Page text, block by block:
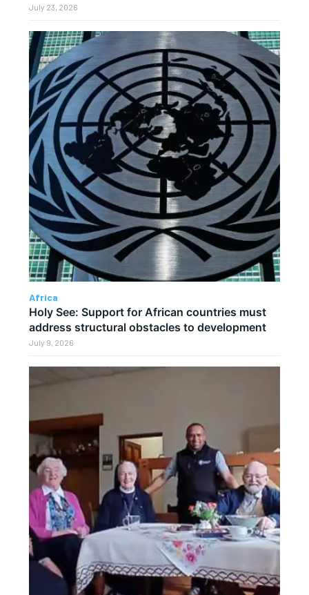
July 23, 2026
Africa
Holy See: Support for African countries must
address structural obstacles to development
July 9, 2026